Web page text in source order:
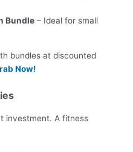
Bundle – Ideal for small
bundles at discounted
Now!
investment. A fitness